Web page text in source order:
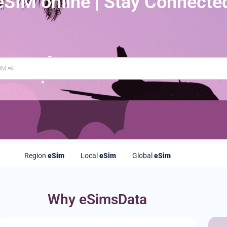
Region eSim Local eSim Global eSim
Why eSimsData